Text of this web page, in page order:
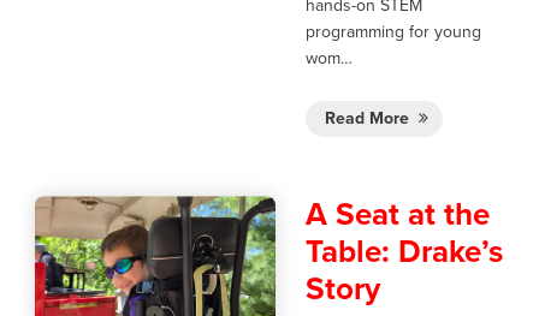
hands-on STEM
programming for young
wom…
Read More
A Seat at the
Table: Drake’s
Story